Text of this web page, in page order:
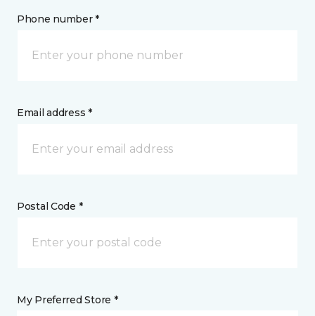
Phone number *
Email address *
Postal Code *
My Preferred Store *